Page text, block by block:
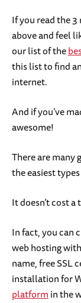
If you read the
above and feel
our list of the
this list to find
internet.
And if you’ve
awesome!
There are many
the easiest
It doesn’t cost
In fact, you can
web hosting with
name, free SSL
installation for
platformin the